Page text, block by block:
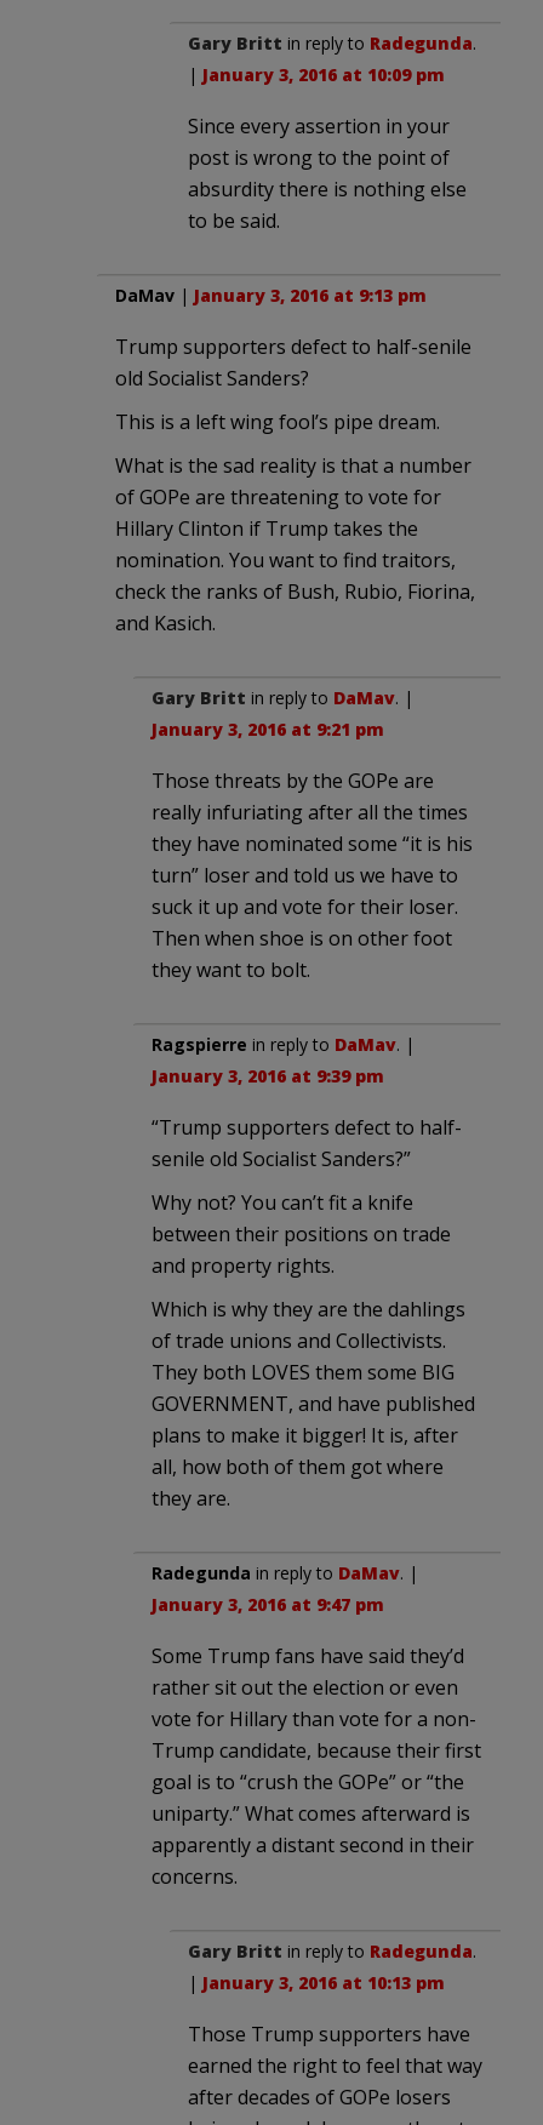
Gary Britt in reply to Radegunda.
| January 3, 2016 at 10:09 pm
Since every assertion in your
post is wrong to the point of
absurdity there is nothing else
to be said.
DaMav | January 3, 2016 at 9:13 pm
Trump supporters defect to half-senile
old Socialist Sanders?
This is a left wing fool’s pipe dream.
What is the sad reality is that a number
of GOPe are threatening to vote for
Hillary Clinton if Trump takes the
nomination. You want to find traitors,
check the ranks of Bush, Rubio, Fiorina,
and Kasich.
Gary Britt in reply to DaMav. |
January 3, 2016 at 9:21 pm
Those threats by the GOPe are
really infuriating after all the times
they have nominated some “it is his
turn” loser and told us we have to
suck it up and vote for their loser.
Then when shoe is on other foot
they want to bolt.
Ragspierre in reply to DaMav. |
January 3, 2016 at 9:39 pm
“Trump supporters defect to half-
senile old Socialist Sanders?”
Why not? You can’t fit a knife
between their positions on trade
and property rights.
Which is why they are the dahlings
of trade unions and Collectivists.
They both LOVES them some BIG
GOVERNMENT, and have published
plans to make it bigger! It is, after
all, how both of them got where
they are.
Radegunda in reply to DaMav. |
January 3, 2016 at 9:47 pm
Some Trump fans have said they’d
rather sit out the election or even
vote for Hillary than vote for a non-
Trump candidate, because their first
goal is to “crush the GOPe” or “the
uniparty.” What comes afterward is
apparently a distant second in their
concerns.
Gary Britt in reply to Radegunda.
| January 3, 2016 at 10:13 pm
Those Trump supporters have
earned the right to feel that way
after decades of GOPe losers